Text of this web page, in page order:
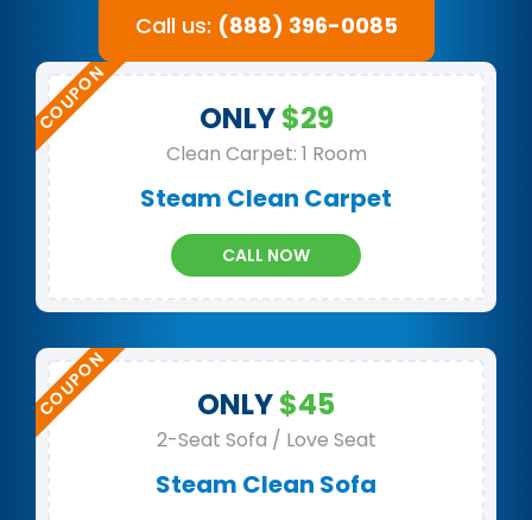
Call us: (888) 396-0085
ONLY$29
Clean Carpet: 1 Room
Steam Clean Carpet
CALL NOW
ONLY$45
2-Seat Sofa / Love Seat
Steam Clean Sofa